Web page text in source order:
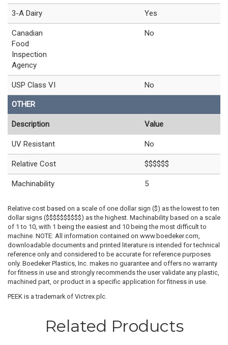
3-A Dairy Yes
Canadian
Food
Inspection
Agency
No
USP Class VI No
OTHER
Description Value
UV Resistant No
Relative Cost $$$$$$
Machinability 5
Relative cost based on a scale of one dollar sign ($) as the lowest to ten
dollar signs ($$$$$$$$$$) as the highest. Machinability based on a scale
of 1 to 10, with 1 being the easiest and 10 being the most difficult to
machine. NOTE: All information contained on www.boedeker.com,
downloadable documents and printed literature is intended for technical
reference only and considered to be accurate for reference purposes
only. Boedeker Plastics, Inc. makes no guarantee and offers no warranty
for fitness in use and strongly recommends the user validate any plastic,
machined part, or product in a specific application for fitness in use.
PEEK is a trademark of Victrex plc.
Related Products